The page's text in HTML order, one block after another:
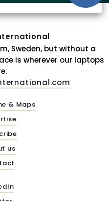
Sweden, but without a
is wherever our laptops
& Maps
us